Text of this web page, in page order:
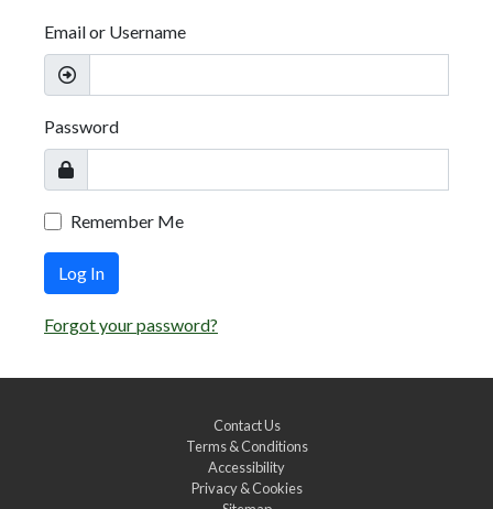
Email or Username
Password
Remember Me
Log In
Forgot your password?
Contact Us
Terms & Conditions
Accessibility
Privacy & Cookies